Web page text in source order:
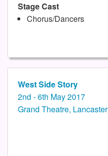
Stage Cast
Chorus/Dancers
West Side Story
2nd - 6th May 2017
Grand Theatre, Lancaster